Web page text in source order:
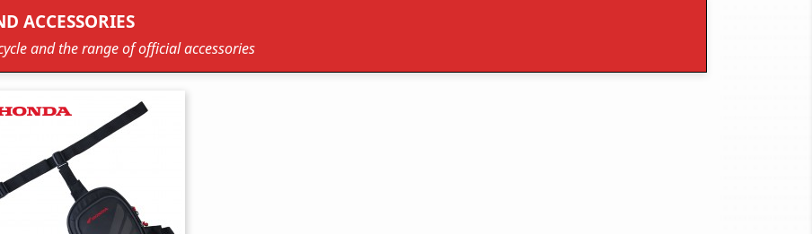
ACCESSORIES
and the range of official accessories